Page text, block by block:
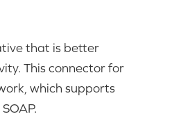
that is better
This connector for
which supports